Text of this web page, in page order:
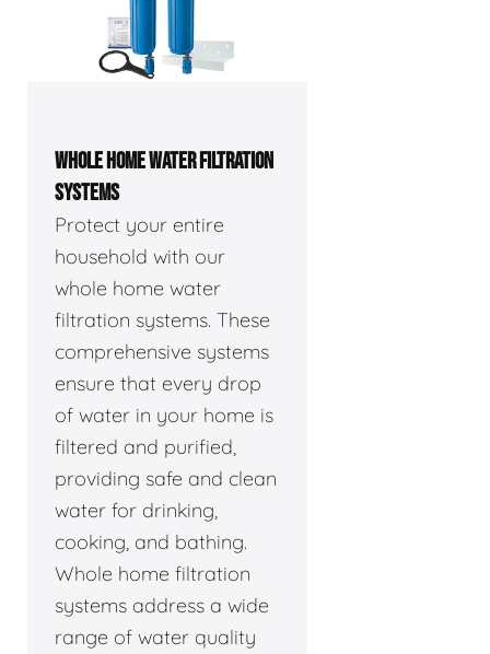
WHOLE HOME WATER FILTRATION
SYSTEMS
Protect your entire
household with our
whole home water
filtration systems. These
comprehensive systems
ensure that every drop
of water in your home is
filtered and purified,
providing safe and clean
water for drinking,
cooking, and bathing.
Whole home filtration
systems address a wide
range of water quality